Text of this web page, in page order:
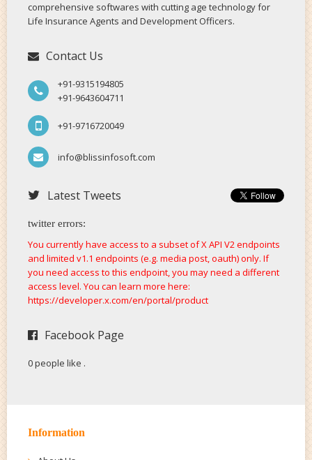
comprehensive softwares with cutting age technology for
Life Insurance Agents and Development Officers.
Contact Us
+91-9315194805
+91-9643604711
+91-9716720049
info@blissinfosoft.com
Latest Tweets
twitter errors:
You currently have access to a subset of X API V2 endpoints
and limited v1.1 endpoints (e.g. media post, oauth) only. If
you need access to this endpoint, you may need a different
access level. You can learn more here:
https://developer.x.com/en/portal/product
Facebook Page
0 people like .
Information